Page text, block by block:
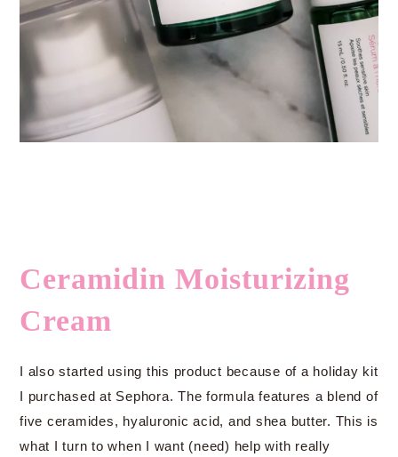
Ceramidin Moisturizing
Cream
I also started using this product because of a holiday kit
I purchased at Sephora. The formula features a blend of
five ceramides, hyaluronic acid, and shea butter. This is
what I turn to when I want (need) help with really